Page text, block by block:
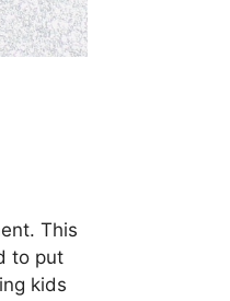
This
to put
kids